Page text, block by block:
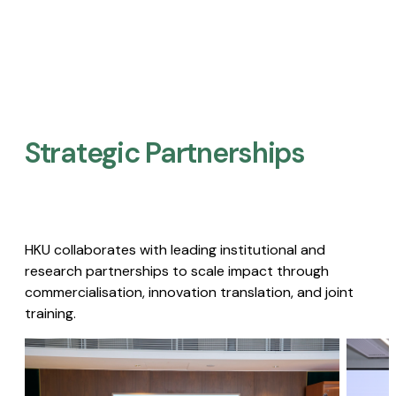
Strategic Partnerships​
HKU collaborates with leading institutional and
research partnerships to scale impact through
commercialisation, innovation translation, and joint
training.